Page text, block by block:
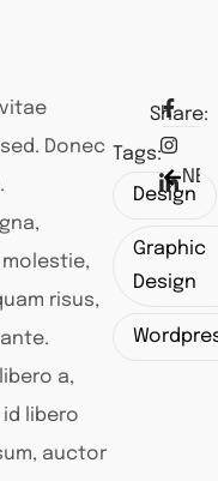
Donec
risus,
a,
libero
auctor
Tags:
Design
Graphic
Design
Share: